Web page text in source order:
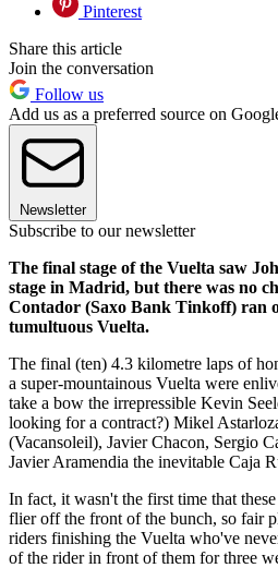
Pinterest
Share this article
Join the conversation
Follow us
Add us as a preferred source on
Newsletter
Subscribe to our newsletter
The final stage of the Vuelta saw
stage in Madrid, but there was no
Contador (Saxo Bank Tinkoff) ran
tumultuous Vuelta.
The final (ten) 4.3 kilometre laps of
a super-mountainous Vuelta were
take a bow the irrepressible Kevin
looking for a contract?) Mikel
(Vacansoleil), Javier Chacon, Sergio
Javier Aramendia the inevitable Caja
In fact, it wasn't the first time that
flier off the front of the bunch, so fair
riders finishing the Vuelta who've
of the rider in front of them for three